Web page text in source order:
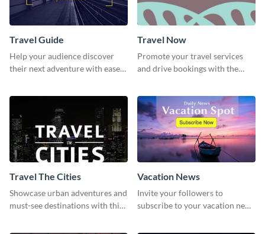
Travel Guide
Help your audience discover
their next adventure with ease
Travel Now
Promote your travel services
and drive bookings with the
Travel The Cities
Showcase urban adventures and
must-see destinations with this
Vacation News
Invite your followers to
subscribe to your vacation news